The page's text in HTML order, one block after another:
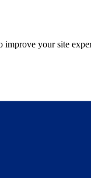
your site